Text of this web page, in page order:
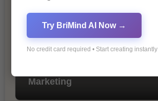
Marketing
Try BriMind AI Now →
No credit card required • Start creating instantly